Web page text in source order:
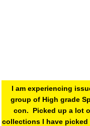
I am experiencing
group of High grade
con. Picked up a lot
collections I have